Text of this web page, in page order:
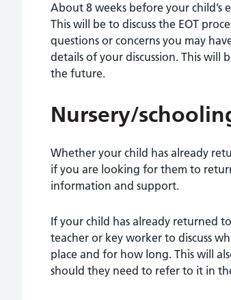
About 8 weeks before your child’s
This will be to discuss the EOT
questions or concerns you may
details of your discussion. This
the future.
Nursery/
Whether your child has already
if you are looking for them to
information and support.
If your child has already returned
teacher or key worker to discuss
place and for how long. This will
should they need to refer to it in